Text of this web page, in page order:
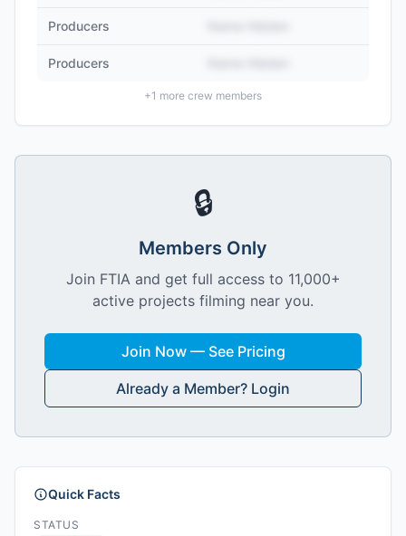
Producers
Producers
+1 more crew members
🔒
Members Only
Join FTIA and get full access to 11,000+
active projects filming near you.
Join Now — See Pricing
Already a Member? Login
Quick Facts
STATUS